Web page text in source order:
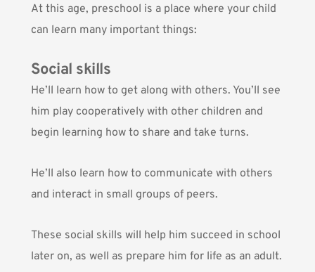
At this age, preschool is a place where your child
can learn many important things:
Social skills
He’ll learn how to get along with others. You’ll see
him play cooperatively with other children and
begin learning how to share and take turns.
He’ll also learn how to communicate with others
and interact in small groups of peers.
These social skills will help him succeed in school
later on, as well as prepare him for life as an adult.